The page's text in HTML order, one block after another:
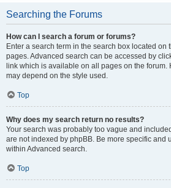
Searching the Forums
How can I search a forum or forums?
Enter a search term in the search box located on
pages. Advanced search can be accessed by
link which is available on all pages on the forum.
may depend on the style used.
Top
Why does my search return no results?
Your search was probably too vague and
are not indexed by phpBB. Be more specific and
within Advanced search.
Top